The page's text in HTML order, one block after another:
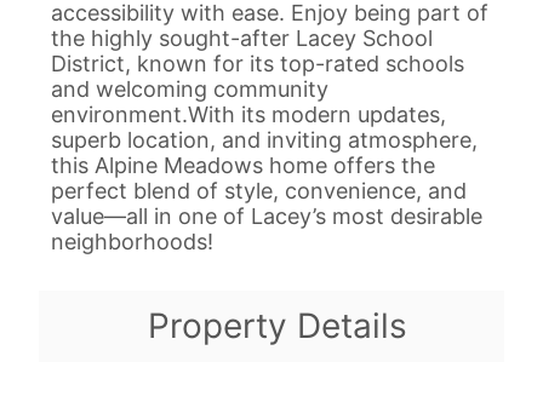
accessibility with ease. Enjoy being part of
the highly sought-after Lacey School
District, known for its top-rated schools
and welcoming community
environment.With its modern updates,
superb location, and inviting atmosphere,
this Alpine Meadows home offers the
perfect blend of style, convenience, and
value—all in one of Lacey’s most desirable
neighborhoods!
Property Details